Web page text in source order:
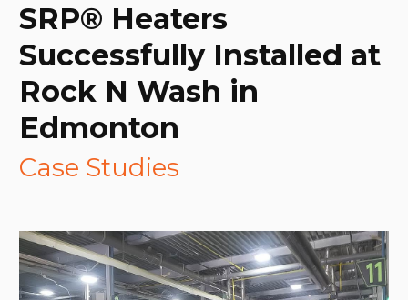
SRP® Heaters
Successfully Installed at
Rock N Wash in
Edmonton
Case Studies